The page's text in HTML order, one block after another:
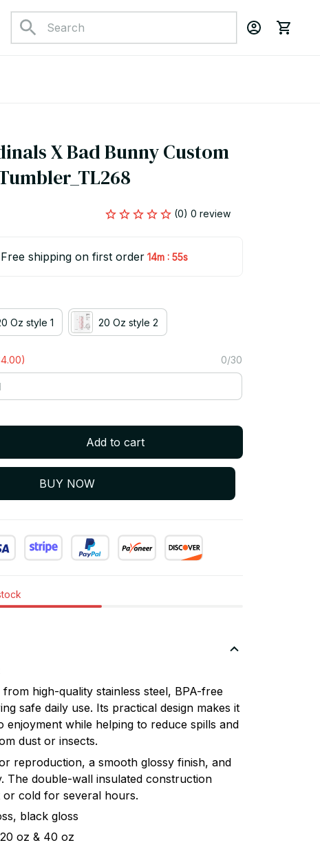
X Bad Bunny Custom
(0) 0 review
shipping on first order 14m : 54s
Oz style 1 20 Oz style 2
0/30
Add to cart
BUY NOW
high-quality stainless steel, BPA-free
safe daily use. Its practical design makes it
while helping to reduce spills and
dust or insects.
reproduction, a smooth glossy finish, and
The double-wall insulated construction
or cold for several hours.
black gloss
oz & 40 oz